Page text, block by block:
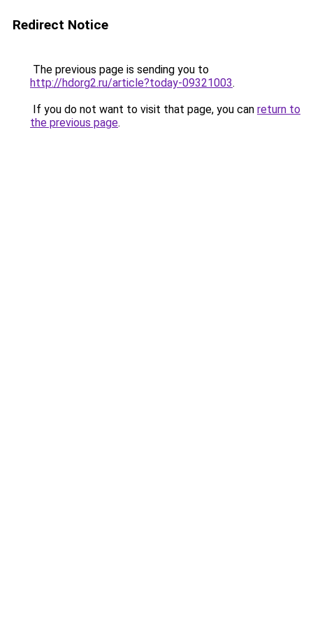
Redirect Notice
The previous page is sending you to
http://hdorg2.ru/article?today-09321003.
If you do not want to visit that page, you can return to
the previous page.